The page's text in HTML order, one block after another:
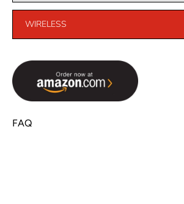
WIRELESS
FAQ